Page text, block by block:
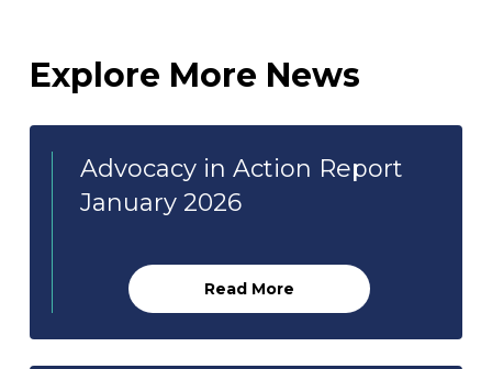
Explore More News
Advocacy in Action Report
January 2026
Read More